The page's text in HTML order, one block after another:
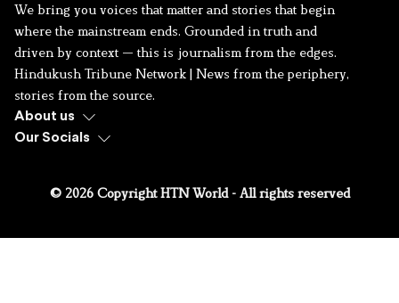
We bring you voices that matter and stories that begin
where the mainstream ends. Grounded in truth and
driven by context — this is journalism from the edges.
Hindukush Tribune Network | News from the periphery,
stories from the source.
About us
Our Socials
© 2026 Copyright HTN World - All rights reserved